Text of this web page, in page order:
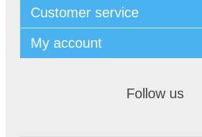
Customer service
My account
Follow us